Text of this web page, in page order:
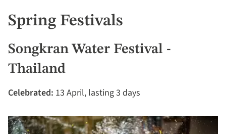
Spring Festivals
Songkran Water Festival -
Thailand
Celebrated: 13 April, lasting 3 days